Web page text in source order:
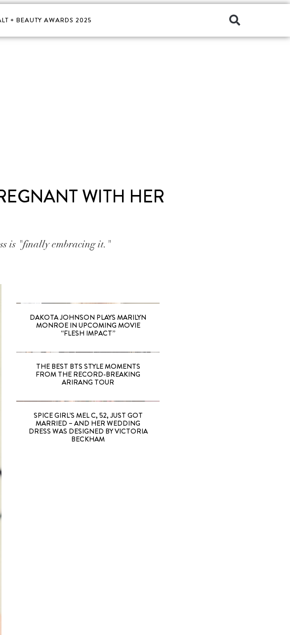
+ BEAUTY AWARDS 2025
WITH HER
is "finally embracing it."
DAKOTA JOHNSON PLAYS MARILYN
MONROE IN UPCOMING MOVIE
“FLESH IMPACT”
THE BEST BTS STYLE MOMENTS
FROM THE RECORD-BREAKING
ARIRANG TOUR
SPICE GIRL’S MEL C, 52, JUST GOT
MARRIED – AND HER WEDDING
DRESS WAS DESIGNED BY VICTORIA
BECKHAM